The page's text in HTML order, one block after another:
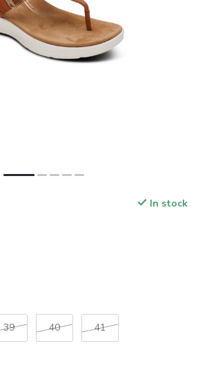
In stock
39 40 41